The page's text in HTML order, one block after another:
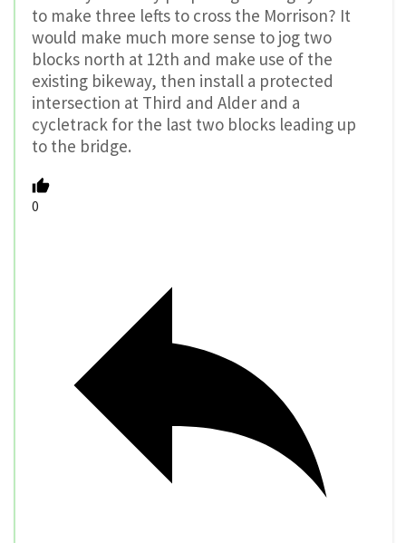
to make three lefts to cross the Morrison? It
would make much more sense to jog two
blocks north at 12th and make use of the
existing bikeway, then install a protected
intersection at Third and Alder and a
cycletrack for the last two blocks leading up
to the bridge.
0